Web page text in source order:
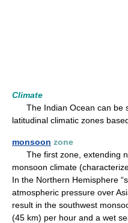
Climate
The Indian Ocean can be
latitudinal climatic zones
monsoon zone
The first zone, extending
monsoon climate
In the Northern Hemisphere
atmospheric pressure over
result in the southwest
(45 km) per hour and a wet